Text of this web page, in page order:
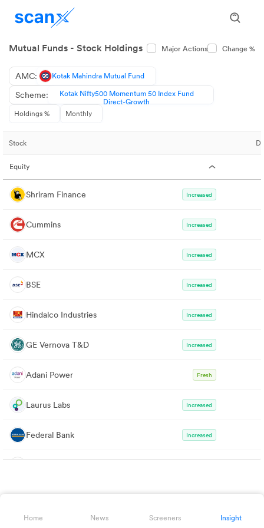
Mutual Funds - Stock Holdings Major Actions Change %
AMC: Kotak Mahindra Mutual Fund
Scheme:
Kotak Nifty500 Momentum 50 Index Fund
Direct-Growth
Holdings %
Monthly
Stock
Equity
Shriram Finance Increased
Cummins Increased
MCX Increased
BSE Increased
Hindalco Industries Increased
GE Vernova T&D Increased
Adani Power Fresh
Laurus Labs Increased
Federal Bank Increased
Home News Screeners Insight